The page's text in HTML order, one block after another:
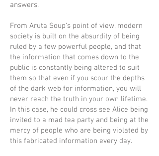
answers.
From Aruta Soup’s point of view, modern
society is built on the absurdity of being
ruled by a few powerful people, and that
the information that comes down to the
public is constantly being altered to suit
them so that even if you scour the depths
of the dark web for information, you will
never reach the truth in your own lifetime.
In this case, he could cross see Alice being
invited to a mad tea party and being at the
mercy of people who are being violated by
this fabricated information every day.